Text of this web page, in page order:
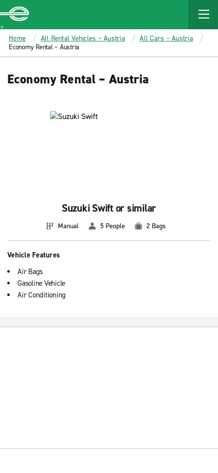
MAIN
CONTENT
Enterprise
Home All Rental Vehicles – Austria
All Cars – Austria
Economy Rental – Austria
Economy Rental – Austria
Suzuki Swift or similar
Manual 5 People 2 Bags
Vehicle Features
Air Bags
Gasoline Vehicle
Air Conditioning